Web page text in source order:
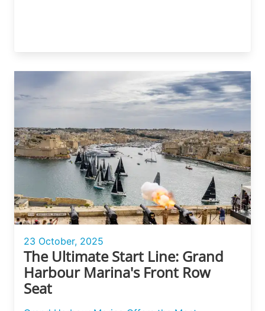
23 October, 2025
The Ultimate Start Line: Grand
Harbour Marina's Front Row
Seat